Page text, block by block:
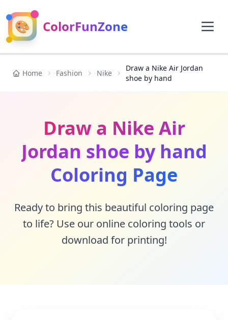
🎨 ColorFunZone
Home Fashion Nike
Draw a Nike Air Jordan
shoe by hand
Draw a Nike Air
Jordan shoe by hand
Coloring Page
Ready to bring this beautiful coloring page
to life? Use our online coloring tools or
download for printing!